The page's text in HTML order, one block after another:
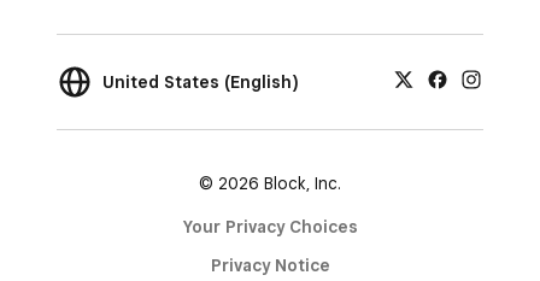
United States (English)
© 2026 Block, Inc.
Your Privacy Choices
Privacy Notice